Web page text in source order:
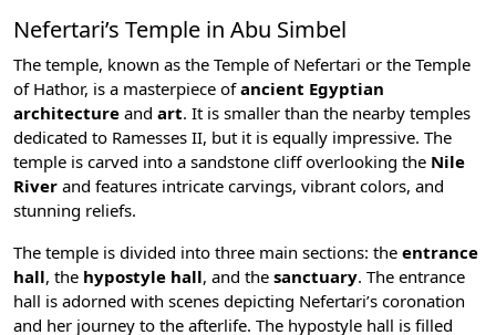
Nefertari’s Temple in Abu Simbel
The temple, known as the Temple of Nefertari or the Temple
of Hathor, is a masterpiece ofancient Egyptian
architecture and art. It is smaller than the nearby temples
dedicated to Ramesses II, but it is equally impressive. The
temple is carved into a sandstone cliff overlooking the Nile
River and features intricate carvings, vibrant colors, and
stunning reliefs.
The temple is divided into three main sections: the entrance
hall, the hypostyle hall, and the sanctuary. The entrance
hall is adorned with scenes depicting Nefertari’s coronation
and her journey to the afterlife. The hypostyle hall is filled